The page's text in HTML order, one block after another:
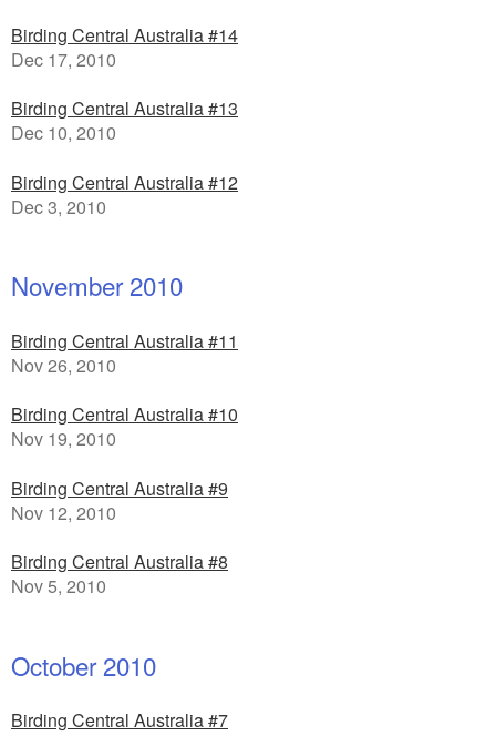
Birding Central Australia #14
Dec 17, 2010
Birding Central Australia #13
Dec 10, 2010
Birding Central Australia #12
Dec 3, 2010
November 2010
Birding Central Australia #11
Nov 26, 2010
Birding Central Australia #10
Nov 19, 2010
Birding Central Australia #9
Nov 12, 2010
Birding Central Australia #8
Nov 5, 2010
October 2010
Birding Central Australia #7